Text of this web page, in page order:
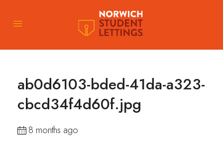
ab0d6103-bded-41da-a323-
cbcd34f4d60f.jpg
8 months ago